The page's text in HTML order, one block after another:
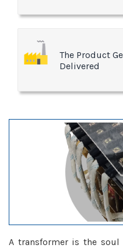
The Product
Delivered
A transformer is the